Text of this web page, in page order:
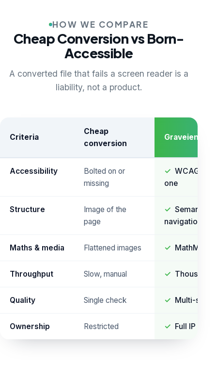
HOW WE COMPARE
Cheap Conversion vs Born-
Accessible
A converted file that fails a screen reader is a
liability, not a product.
Criteria
Cheap
conversion
Graveiens
Accessibility
Bolted on or
missing
WCAG 2.2
one
Structure
Image of the
page
Semantic
navigation
Maths & media Flattened images MathML
Throughput Slow, manual
Quality Single check Multi-
Ownership Restricted Full IP &